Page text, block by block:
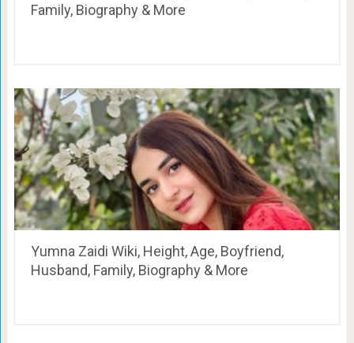
Family, Biography & More
Yumna Zaidi Wiki, Height, Age, Boyfriend,
Husband, Family, Biography & More